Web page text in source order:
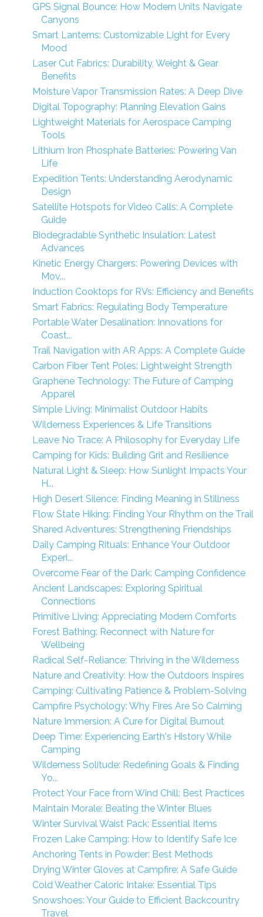
GPS Signal Bounce: How Modern Units Navigate
Canyons
Smart Lanterns: Customizable Light for Every
Mood
Laser Cut Fabrics: Durability, Weight & Gear
Benefits
Moisture Vapor Transmission Rates: A Deep Dive
Digital Topography: Planning Elevation Gains
Lightweight Materials for Aerospace Camping
Tools
Lithium Iron Phosphate Batteries: Powering Van
Life
Expedition Tents: Understanding Aerodynamic
Design
Satellite Hotspots for Video Calls: A Complete
Guide
Biodegradable Synthetic Insulation: Latest
Advances
Kinetic Energy Chargers: Powering Devices with
Mov...
Induction Cooktops for RVs: Efficiency and Benefits
Smart Fabrics: Regulating Body Temperature
Portable Water Desalination: Innovations for
Coast...
Trail Navigation with AR Apps: A Complete Guide
Carbon Fiber Tent Poles: Lightweight Strength
Graphene Technology: The Future of Camping
Apparel
Simple Living: Minimalist Outdoor Habits
Wilderness Experiences & Life Transitions
Leave No Trace: A Philosophy for Everyday Life
Camping for Kids: Building Grit and Resilience
Natural Light & Sleep: How Sunlight Impacts Your
H...
High Desert Silence: Finding Meaning in Stillness
Flow State Hiking: Finding Your Rhythm on the Trail
Shared Adventures: Strengthening Friendships
Daily Camping Rituals: Enhance Your Outdoor
Experi...
Overcome Fear of the Dark: Camping Confidence
Ancient Landscapes: Exploring Spiritual
Connections
Primitive Living: Appreciating Modern Comforts
Forest Bathing: Reconnect with Nature for
Wellbeing
Radical Self-Reliance: Thriving in the Wilderness
Nature and Creativity: How the Outdoors Inspires
Camping: Cultivating Patience & Problem-Solving
Campfire Psychology: Why Fires Are So Calming
Nature Immersion: A Cure for Digital Burnout
Deep Time: Experiencing Earth's History While
Camping
Wilderness Solitude: Redefining Goals & Finding
Yo...
Protect Your Face from Wind Chill: Best Practices
Maintain Morale: Beating the Winter Blues
Winter Survival Waist Pack: Essential Items
Frozen Lake Camping: How to Identify Safe Ice
Anchoring Tents in Powder: Best Methods
Drying Winter Gloves at Campfire: A Safe Guide
Cold Weather Caloric Intake: Essential Tips
Snowshoes: Your Guide to Efficient Backcountry
Travel